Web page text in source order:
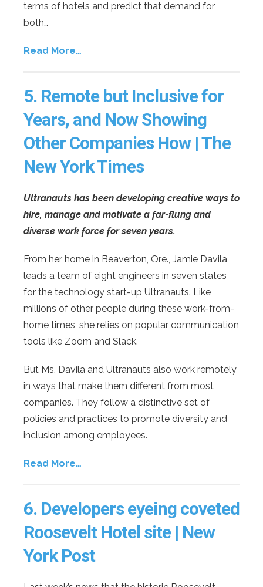
terms of hotels and predict that demand for
both…
Read More…
5. Remote but Inclusive for
Years, and Now Showing
Other Companies How | The
New York Times
Ultranauts has been developing creative ways to
hire, manage and motivate a far-flung and
diverse work force for seven years.
From her home in Beaverton, Ore., Jamie Davila
leads a team of eight engineers in seven states
for the technology start-up Ultranauts. Like
millions of other people during these work-from-
home times, she relies on popular communication
tools like Zoom and Slack.
But Ms. Davila and Ultranauts also work remotely
in ways that make them different from most
companies. They follow a distinctive set of
policies and practices to promote diversity and
inclusion among employees.
Read More…
6. Developers eyeing coveted
Roosevelt Hotel site | New
York Post